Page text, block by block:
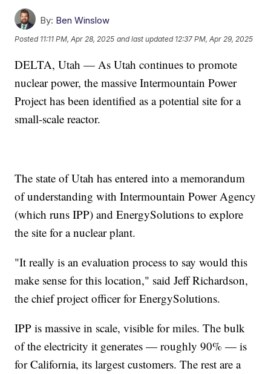
By: Ben Winslow
Posted 11:11 PM, Apr 28, 2025 and last updated 12:37 PM, Apr 29, 2025
DELTA, Utah — As Utah continues to promote
nuclear power, the massive Intermountain Power
Project has been identified as a potential site for a
small-scale reactor.
The state of Utah has entered into a memorandum
of understanding with Intermountain Power Agency
(which runs IPP) and EnergySolutions to explore
the site for a nuclear plant.
"It really is an evaluation process to say would this
make sense for this location," said Jeff Richardson,
the chief project officer for EnergySolutions.
IPP is massive in scale, visible for miles. The bulk
of the electricity it generates — roughly 90% — is
for California, its largest customers. The rest are a